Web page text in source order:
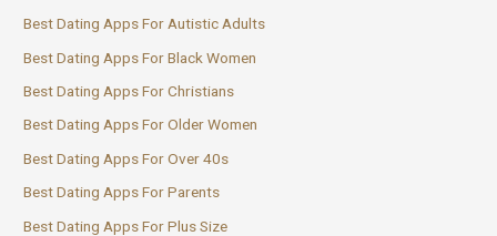
Best Dating Apps For Autistic Adults
Best Dating Apps For Black Women
Best Dating Apps For Christians
Best Dating Apps For Older Women
Best Dating Apps For Over 40s
Best Dating Apps For Parents
Best Dating Apps For Plus Size